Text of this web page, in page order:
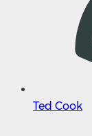
Ted Cook